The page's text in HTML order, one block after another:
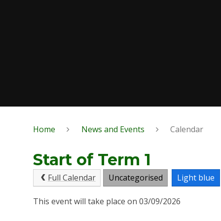
Home News and Events Calendar
Start of Term 1
Full Calendar Uncategorised Light blue
This event will take place on 03/09/2026